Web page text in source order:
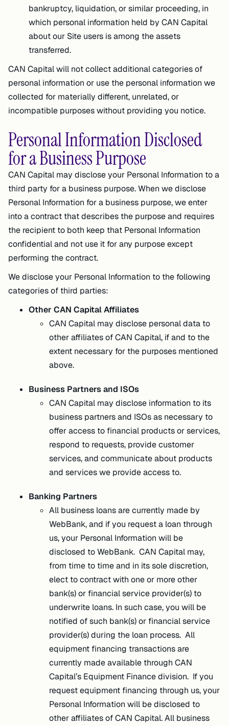
bankruptcy, liquidation, or similar proceeding, in
which personal information held by CAN Capital
about our Site users is among the assets
transferred.
CAN Capital will not collect additional categories of
personal information or use the personal information we
collected for materially different, unrelated, or
incompatible purposes without providing you notice.
Personal Information Disclosed
for a Business Purpose
CAN Capital may disclose your Personal Information to a
third party for a business purpose. When we disclose
Personal Information for a business purpose, we enter
into a contract that describes the purpose and requires
the recipient to both keep that Personal Information
confidential and not use it for any purpose except
performing the contract.
We disclose your Personal Information to the following
categories of third parties:
Other CAN Capital Affiliates
CAN Capital may disclose personal data to
other affiliates of CAN Capital, if and to the
extent necessary for the purposes mentioned
above.
Business Partners and ISOs
CAN Capital may disclose information to its
business partners and ISOs as necessary to
offer access to financial products or services,
respond to requests, provide customer
services, and communicate about products
and services we provide access to.
Banking Partners
All business loans are currently made by
WebBank, and if you request a loan through
us, your Personal Information will be
disclosed to WebBank. CAN Capital may,
from time to time and in its sole discretion,
elect to contract with one or more other
bank(s) or financial service provider(s) to
underwrite loans. In such case, you will be
notified of such bank(s) or financial service
provider(s) during the loan process. All
equipment financing transactions are
currently made available through CAN
Capital’s Equipment Finance division. If you
request equipment financing through us, your
Personal Information will be disclosed to
other affiliates of CAN Capital. All business